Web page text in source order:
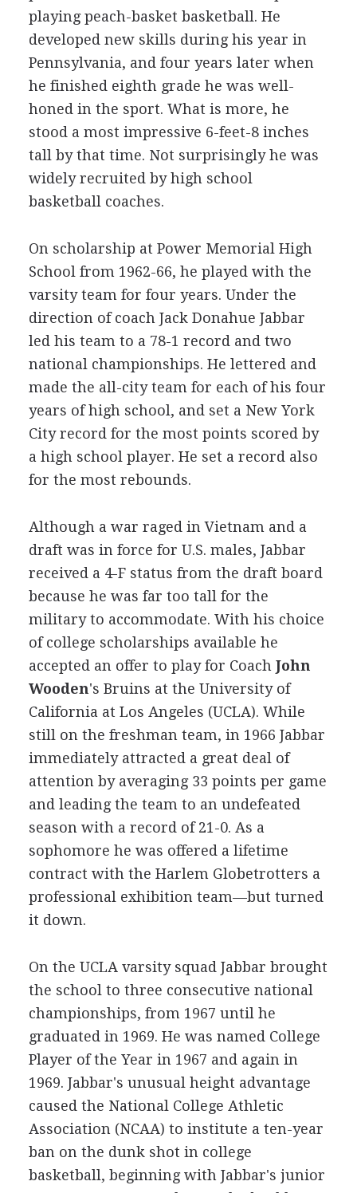
playing peach-basket basketball. He
developed new skills during his year in
Pennsylvania, and four years later when
he finished eighth grade he was well-
honed in the sport. What is more, he
stood a most impressive 6-feet-8 inches
tall by that time. Not surprisingly he was
widely recruited by high school
basketball coaches.
On scholarship at Power Memorial High
School from 1962-66, he played with the
varsity team for four years. Under the
direction of coach Jack Donahue Jabbar
led his team to a 78-1 record and two
national championships. He lettered and
made the all-city team for each of his four
years of high school, and set a New York
City record for the most points scored by
a high school player. He set a record also
for the most rebounds.
Although a war raged in Vietnam and a
draft was in force for U.S. males, Jabbar
received a 4-F status from the draft board
because he was far too tall for the
military to accommodate. With his choice
of college scholarships available he
accepted an offer to play for Coach John
Wooden's Bruins at the University of
California at Los Angeles (UCLA). While
still on the freshman team, in 1966 Jabbar
immediately attracted a great deal of
attention by averaging 33 points per game
and leading the team to an undefeated
season with a record of 21-0. As a
sophomore he was offered a lifetime
contract with the Harlem Globetrotters a
professional exhibition team—but turned
it down.
On the UCLA varsity squad Jabbar brought
the school to three consecutive national
championships, from 1967 until he
graduated in 1969. He was named College
Player of the Year in 1967 and again in
1969. Jabbar's unusual height advantage
caused the National College Athletic
Association (NCAA) to institute a ten-year
ban on the dunk shot in college
basketball, beginning with Jabbar's junior